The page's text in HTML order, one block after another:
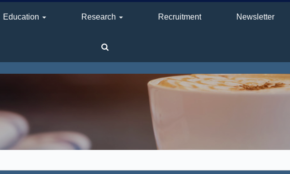
Education Research Recruitment Newsletter